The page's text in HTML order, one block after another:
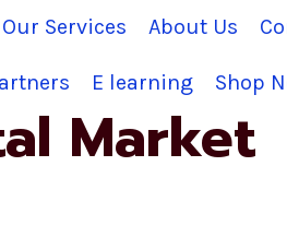
Our Services About Us
E learning Shop
Market